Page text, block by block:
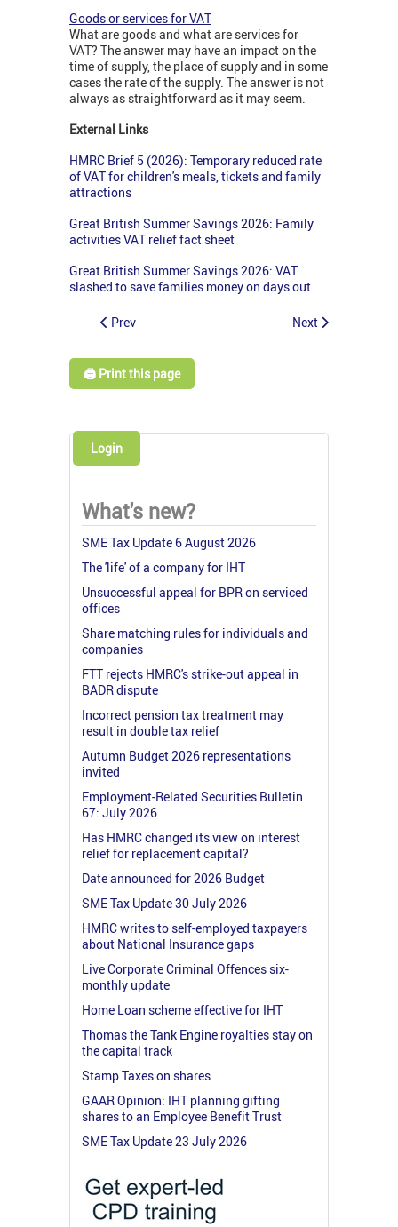
Goods or services for VAT
What are goods and what are services for
VAT? The answer may have an impact on the
time of supply, the place of supply and in some
cases the rate of the supply. The answer is not
always as straightforward as it may seem.
External Links
HMRC Brief 5 (2026): Temporary reduced rate
of VAT for children's meals, tickets and family
attractions
Great British Summer Savings 2026: Family
activities VAT relief fact sheet
Great British Summer Savings 2026: VAT
slashed to save families money on days out
Prev Next
🖨️ Print this page
Login
What's new?
SME Tax Update 6 August 2026
The 'life' of a company for IHT
Unsuccessful appeal for BPR on serviced
offices
Share matching rules for individuals and
companies
FTT rejects HMRC's strike-out appeal in
BADR dispute
Incorrect pension tax treatment may
result in double tax relief
Autumn Budget 2026 representations
invited
Employment-Related Securities Bulletin
67: July 2026
Has HMRC changed its view on interest
relief for replacement capital?
Date announced for 2026 Budget
SME Tax Update 30 July 2026
HMRC writes to self-employed taxpayers
about National Insurance gaps
Live Corporate Criminal Offences six-
monthly update
Home Loan scheme effective for IHT
Thomas the Tank Engine royalties stay on
the capital track
Stamp Taxes on shares
GAAR Opinion: IHT planning gifting
shares to an Employee Benefit Trust
SME Tax Update 23 July 2026